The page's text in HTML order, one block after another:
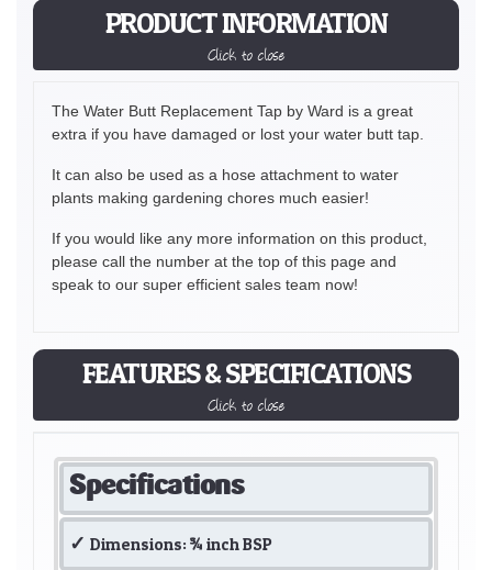
PRODUCT INFORMATION
Click to close
The Water Butt Replacement Tap by Ward is a great
extra if you have damaged or lost your water butt tap.
It can also be used as a hose attachment to water
plants making gardening chores much easier!
If you would like any more information on this product,
please call the number at the top of this page and
speak to our super efficient sales team now!
FEATURES & SPECIFICATIONS
Click to close
Specifications
Dimensions: ¾ inch BSP